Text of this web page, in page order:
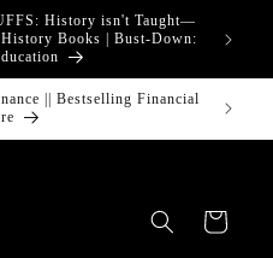
History isn't Taught—
Books | Bust-Down:
|| Bestselling Financial
Bust-
Cart